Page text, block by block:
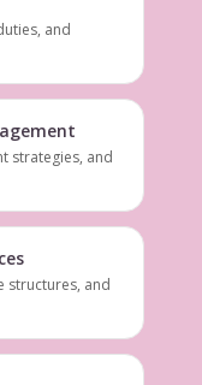
and
strategies, and
structures, and